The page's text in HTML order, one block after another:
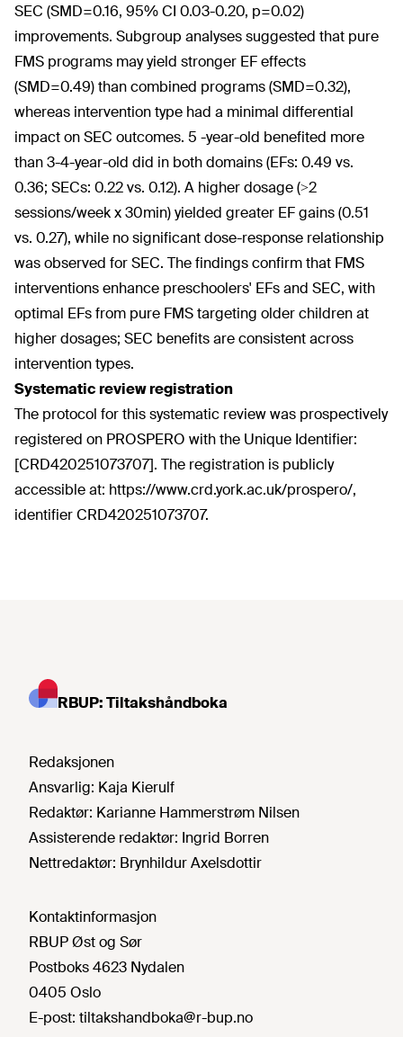
SEC (SMD=0.16, 95% CI 0.03-0.20, p=0.02)
improvements. Subgroup analyses suggested that pure
FMS programs may yield stronger EF effects
(SMD=0.49) than combined programs (SMD=0.32),
whereas intervention type had a minimal differential
impact on SEC outcomes. 5 -year-old benefited more
than 3-4-year-old did in both domains (EFs: 0.49 vs.
0.36; SECs: 0.22 vs. 0.12). A higher dosage (>2
sessions/week x 30min) yielded greater EF gains (0.51
vs. 0.27), while no significant dose-response relationship
was observed for SEC. The findings confirm that FMS
interventions enhance preschoolers' EFs and SEC, with
optimal EFs from pure FMS targeting older children at
higher dosages; SEC benefits are consistent across
intervention types.
Systematic review registration
The protocol for this systematic review was prospectively
registered on PROSPERO with the Unique Identifier:
[CRD420251073707]. The registration is publicly
accessible at: https://www.crd.york.ac.uk/prospero/,
identifier CRD420251073707.
RBUP: Tiltakshåndboka
Redaksjonen
Ansvarlig: Kaja Kierulf
Redaktør: Karianne Hammerstrøm Nilsen
Assisterende redaktør: Ingrid Borren
Nettredaktør: Brynhildur Axelsdottir
Kontaktinformasjon
RBUP Øst og Sør
Postboks 4623 Nydalen
0405 Oslo
E-post: tiltakshandboka@r-bup.no